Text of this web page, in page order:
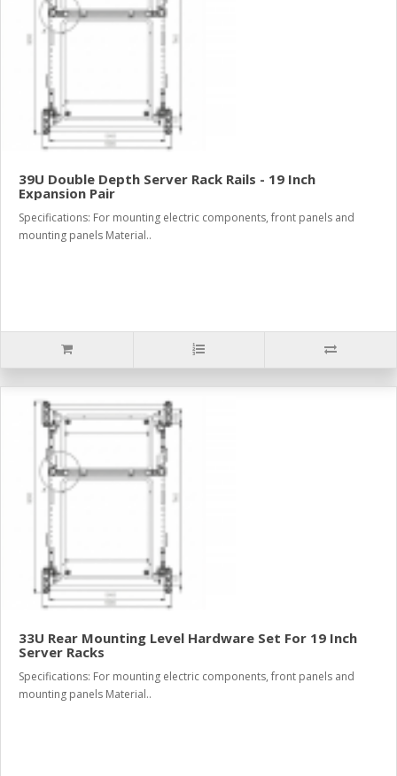
39U Double Depth Server Rack Rails - 19 Inch
Expansion Pair
Specifications: For mounting electric components, front panels and
mounting panels Material..
33U Rear Mounting Level Hardware Set For 19 Inch
Server Racks
Specifications: For mounting electric components, front panels and
mounting panels Material..